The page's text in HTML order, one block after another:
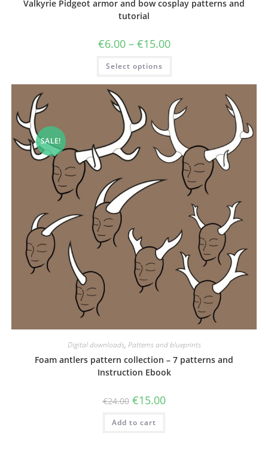
Valkyrie Pidgeot armor and bow cosplay patterns and
tutorial
€6.00 – €15.00Price
range:
€6.00
€15.00
Select options
This
has
multiple
The
options
may
be
chosen
on
the
product
page
SALE!
Digital downloads, Patterns and blueprints
Foam antlers pattern collection – 7 patterns and
Instruction Ebook
€24.00 Original
price
was:
€24.00.
€15.00Current
price
is:
Add to cart